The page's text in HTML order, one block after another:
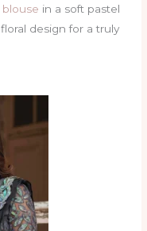
blouse in a soft pastel
design for a truly